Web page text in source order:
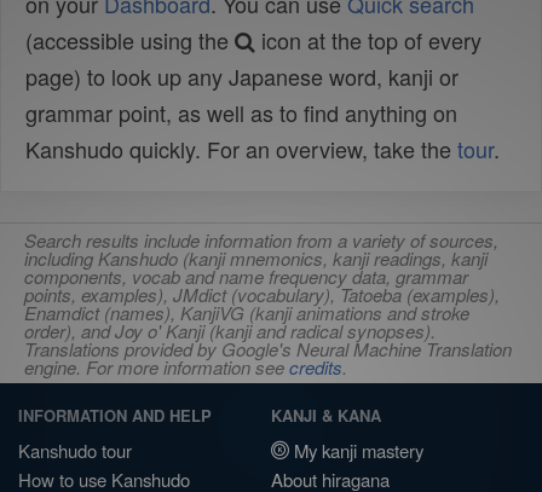
(accessible using the
icon at the top of every
page) to look up any Japanese word, kanji or
grammar point, as well as to find anything on
Kanshudo quickly. For an overview, take the tour.
Search results include information from a variety of sources,
including Kanshudo (kanji mnemonics, kanji readings, kanji
components, vocab and name frequency data, grammar
points, examples), JMdict (vocabulary), Tatoeba (examples),
Enamdict (names), KanjiVG (kanji animations and stroke
order), and Joy o' Kanji (kanji and radical synopses).
Translations provided by Google's Neural Machine Translation
engine. For more information seecredits.
INFORMATION AND HELP
Kanshudo tour
How to use Kanshudo
KANJI & KANA
My kanji mastery
About hiragana